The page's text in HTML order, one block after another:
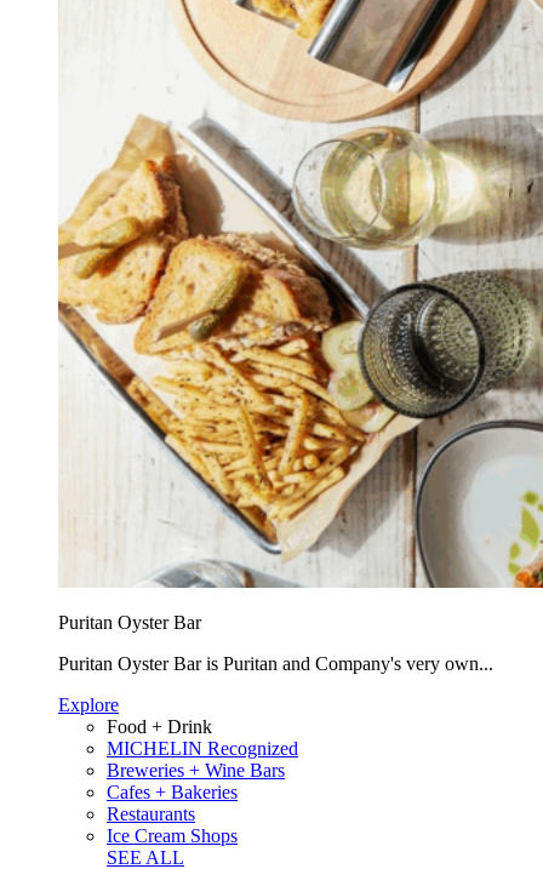
Puritan Oyster Bar
Puritan Oyster Bar is Puritan and Company's very own...
Explore
Food + Drink
MICHELIN Recognized
Breweries + Wine Bars
Cafes + Bakeries
Restaurants
Ice Cream Shops
SEE ALL